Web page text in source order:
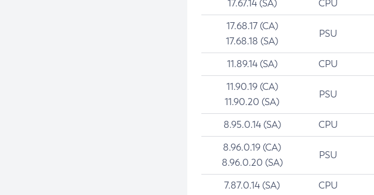
17.67.14 (SA) CPU
17.68.17 (CA)
17.68.18 (SA)
PSU
11.89.14 (SA) CPU
11.90.19 (CA)
11.90.20 (SA)
PSU
8.95.0.14 (SA) CPU
8.96.0.19 (CA)
8.96.0.20 (SA)
PSU
7.87.0.14 (SA) CPU